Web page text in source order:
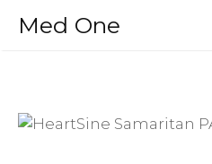
Med One